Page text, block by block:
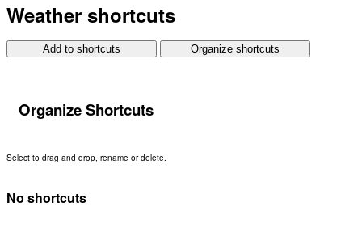
Weather shortcuts
Add to shortcuts Organize shortcuts
Organize Shortcuts
Select to drag and drop, rename or delete.
No shortcuts